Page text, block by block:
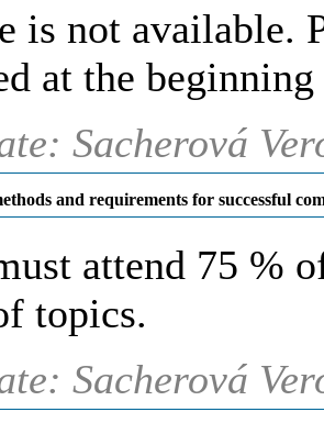
is not available.
at the
Sacherová
and requirements for successful
attend 75 %
topics.
Sacherová